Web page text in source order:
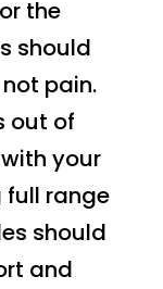
the
should
pain.
out of
your
full range
should
and